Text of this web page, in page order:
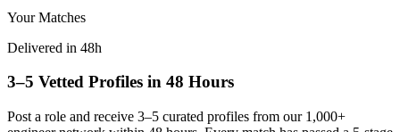
Your Matches
Delivered in 48h
3–5 Vetted Profiles in 48 Hours
Post a role and receive 3–5 curated profiles from our 1,000+